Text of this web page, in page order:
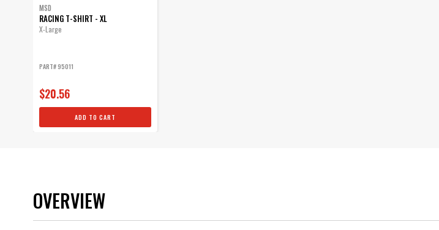
MSD
RACING T-SHIRT - XL
X-Large
PART# 95011
$20.56
ADD TO CART
OVERVIEW